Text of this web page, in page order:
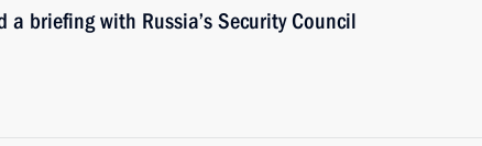
briefing with Russia’s Security Council